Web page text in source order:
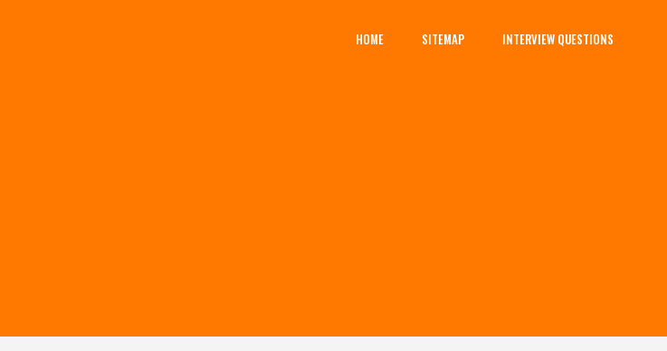
HOME SITEMAP INTERVIEW QUESTIONS